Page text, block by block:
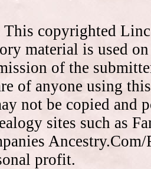
copyrighted
material is used
of the
of anyone using
not be copied and
sites such as
profit.